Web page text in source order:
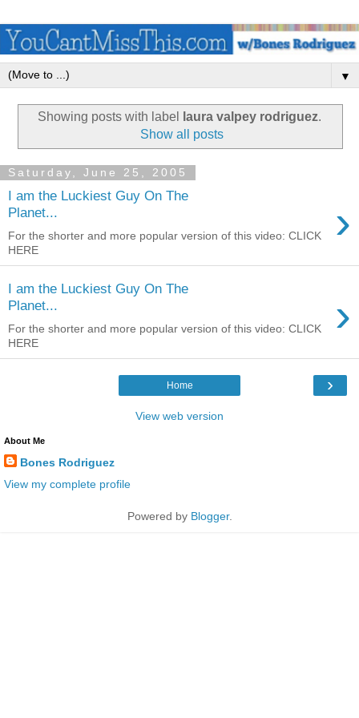
▼
Showing posts with label laura valpey rodriguez.
Show all posts
Saturday, June 25, 2005
I am the Luckiest Guy On The
Planet...
›
For the shorter and more popular version of this video: CLICK
HERE
I am the Luckiest Guy On The
Planet...
›
For the shorter and more popular version of this video: CLICK
HERE
›
Home
View web version
About Me
Bones Rodriguez
View my complete profile
Powered by Blogger.